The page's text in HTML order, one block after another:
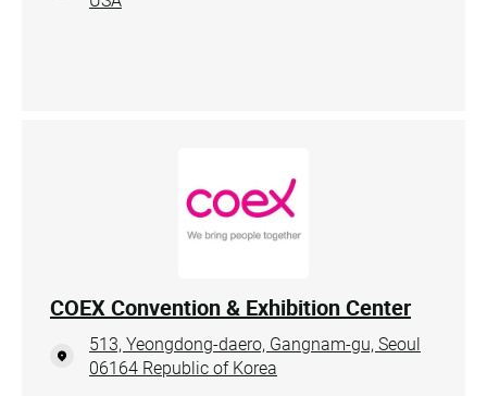
COEX Convention & Exhibition Center
513, Yeongdong-daero, Gangnam-gu, Seoul
06164 Republic of Korea